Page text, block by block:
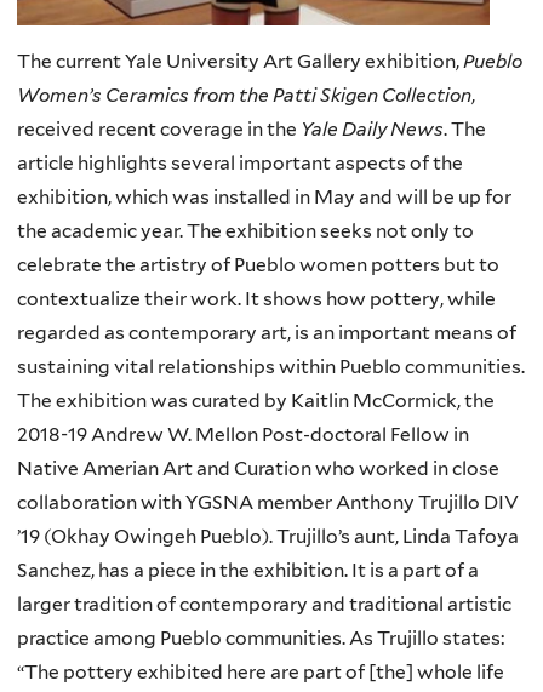
The current Yale University Art Gallery exhibition, Pueblo
Women’s Ceramics from the Patti Skigen Collection,
received recent coverage in the Yale Daily News. The
article highlights several important aspects of the
exhibition, which was installed in May and will be up for
the academic year. The exhibition seeks not only to
celebrate the artistry of Pueblo women potters but to
contextualize their work. It shows how pottery, while
regarded as contemporary art, is an important means of
sustaining vital relationships within Pueblo communities.
The exhibition was curated by Kaitlin McCormick, the
2018-19 Andrew W. Mellon Post-doctoral Fellow in
Native Amerian Art and Curation who worked in close
collaboration with YGSNA member Anthony Trujillo DIV
’19 (Okhay Owingeh Pueblo). Trujillo’s aunt, Linda Tafoya
Sanchez, has a piece in the exhibition. It is a part of a
larger tradition of contemporary and traditional artistic
practice among Pueblo communities. As Trujillo states:
“The pottery exhibited here are part of [the] whole life